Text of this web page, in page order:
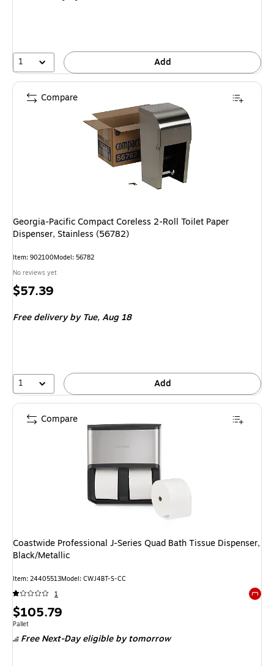
1 Add
Georgia-Pacific Compact Coreless 2-Roll Toilet Paper
Dispenser, Stainless (56782)
Item: 902100Model: 56782
No reviews yet
Price
$57.39
Free deliveryby Tue, Aug 18
1 Add
Compare
Coastwide Professional J-Series Quad Bath Tissue Dispenser,
Black/Metallic
Item: 24405513Model: CWJ4BT-S-CC
1
Price
is
$105.79
Unit of measure Pallet
Pallet
Free Next-Day eligibleby tomorrow
Compare